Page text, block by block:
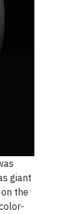
giant
the